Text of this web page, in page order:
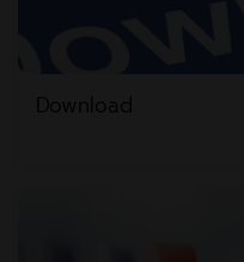
Download